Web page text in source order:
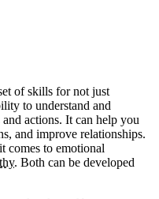
of skills for not just
to understand and
actions. It can help you
and improve relationships.
comes to emotional
. Both can be developed